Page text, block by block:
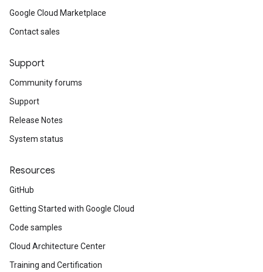
Google Cloud Marketplace
Contact sales
Support
Community forums
Support
Release Notes
System status
Resources
GitHub
Getting Started with Google Cloud
Code samples
Cloud Architecture Center
Training and Certification